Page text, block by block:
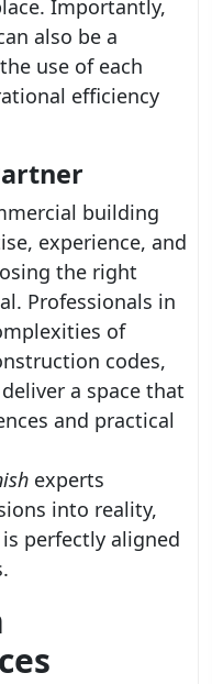
Importantly,
also be a
use of each
efficiency
building
experience, and
the right
Professionals in
of
codes,
a space that
and practical
experts
into reality,
perfectly aligned